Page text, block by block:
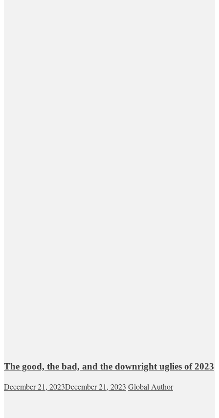
The good, the bad, and the downright uglies of 2023
December 21, 2023December 21, 2023 Global Author